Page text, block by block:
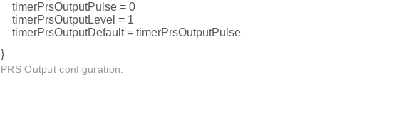
timerPrsOutputPulse = 0
timerPrsOutputLevel = 1
timerPrsOutputDefault = timerPrsOutputPulse
}
PRS Output configuration.